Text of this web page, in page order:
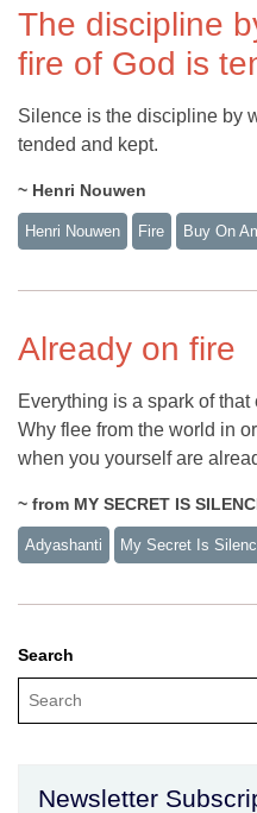
The discipline
fire of God is
Silence is the discipline by
tended and kept.
~ Henri Nouwen
Henri Nouwen Fire Buy On
Already on fire
Everything is a spark of
Why flee from the world in
when you yourself are
~ from MY SECRET IS
Adyashanti My Secret Is
Search
Newsletter